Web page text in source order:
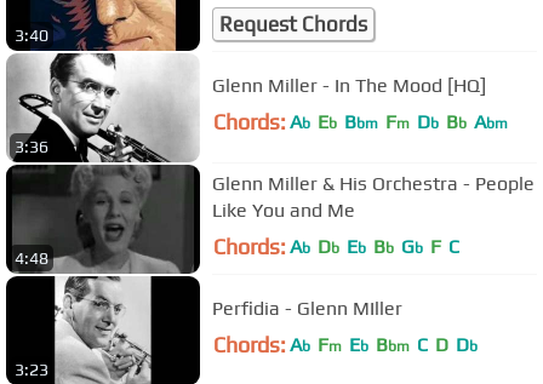
3:40 Request Chords
3:36
Glenn Miller - In The Mood [HQ]
Chords: Ab Eb Bbm Fm Db Bb Abm
4:48
Glenn Miller & His Orchestra - People
Like You and Me
Chords: Ab Db Eb Bb Gb F C
3:23
Perfidia - Glenn MIller
Chords: Ab Fm Eb Bbm C D Db